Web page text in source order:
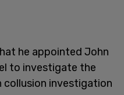
he appointed John
to investigate the
collusion investigation